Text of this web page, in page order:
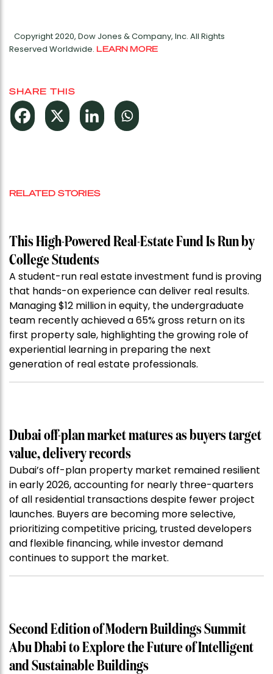
Copyright 2020, Dow Jones & Company, Inc. All Rights
Reserved Worldwide. LEARN MORE
SHARE THIS
RELATED STORIES
This High-Powered Real-Estate Fund Is Run by
College Students
A student-run real estate investment fund is proving
that hands-on experience can deliver real results.
Managing $12 million in equity, the undergraduate
team recently achieved a 65% gross return on its
first property sale, highlighting the growing role of
experiential learning in preparing the next
generation of real estate professionals.
Dubai off-plan market matures as buyers target
value, delivery records
Dubai’s off-plan property market remained resilient
in early 2026, accounting for nearly three-quarters
of all residential transactions despite fewer project
launches. Buyers are becoming more selective,
prioritizing competitive pricing, trusted developers
and flexible financing, while investor demand
continues to support the market.
Second Edition of Modern Buildings Summit
Abu Dhabi to Explore the Future of Intelligent
and Sustainable Buildings